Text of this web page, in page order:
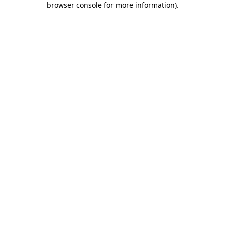
browser console for more information).